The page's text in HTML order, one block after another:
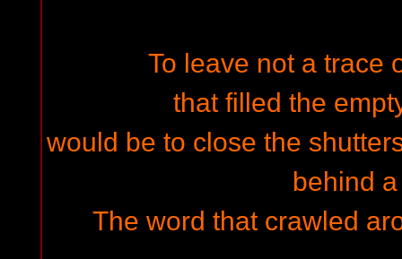
To leave not a trace
that filled the
would be to close the
behind
The word that crawled